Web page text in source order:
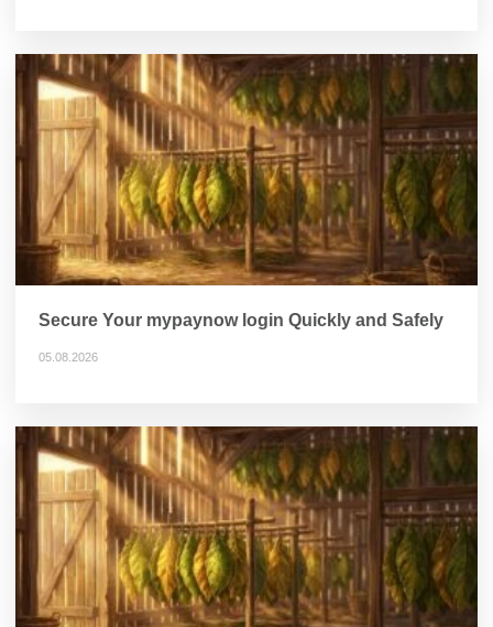
Secure Your mypaynow login Quickly and Safely
05.08.2026